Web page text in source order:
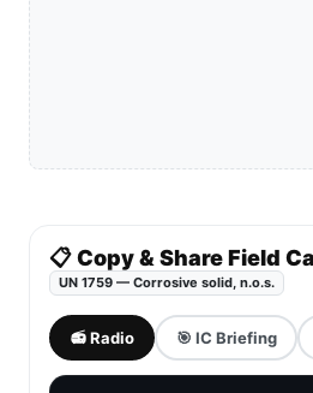
📋 Copy & Share Field
UN 1759 — Corrosive solid, n.o.s.
📻 Radio 🎯 IC Briefing